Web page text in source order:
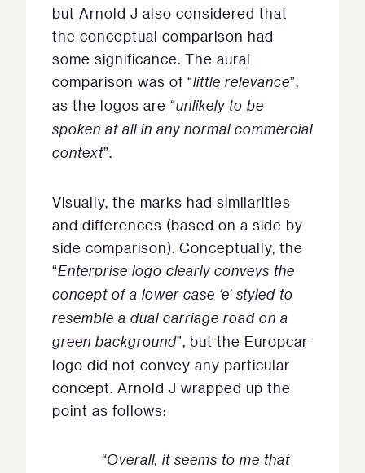
but Arnold J also considered that
the conceptual comparison had
some significance. The aural
comparison was of “little relevance”,
as the logos are “unlikely to be
spoken at all in any normal commercial
context”.
Visually, the marks had similarities
and differences (based on a side by
side comparison). Conceptually, the
“Enterprise logo clearly conveys the
concept of a lower case ‘e’ styled to
resemble a dual carriage road on a
green background”, but the Europcar
logo did not convey any particular
concept. Arnold J wrapped up the
point as follows:
“Overall, it seems to me that